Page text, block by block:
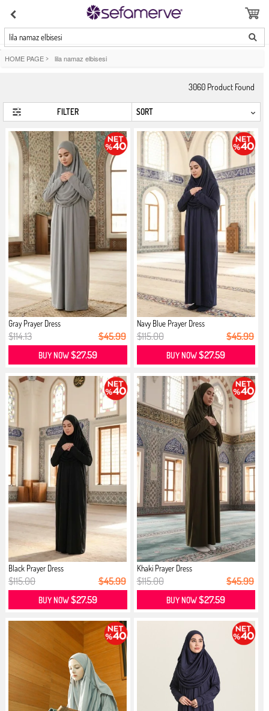
lila namaz elbisesi
HOME PAGE > lila namaz elbisesi
3060 Product Found
FILTER
Gray Prayer Dress
$114.13 $45.99
BUY NOW$27.59
Navy Blue Prayer Dress
$115.00 $45.99
BUY NOW$27.59
Black Prayer Dress
$115.00 $45.99
BUY NOW$27.59
Khaki Prayer Dress
$115.00 $45.99
BUY NOW$27.59